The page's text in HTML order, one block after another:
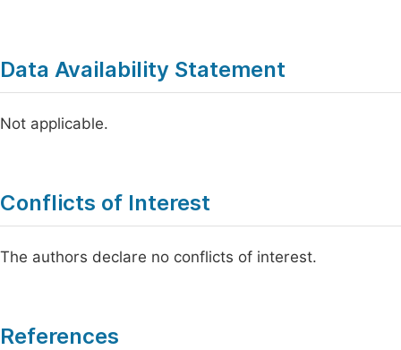
Data Availability Statement
Not applicable.
Conflicts of Interest
The authors declare no conflicts of interest.
References